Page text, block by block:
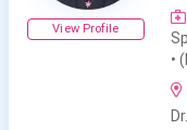
View Profile
•